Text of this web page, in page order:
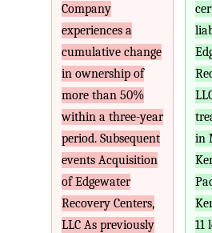
Company
experiences a
cumulative change
in ownership of
more than 50%
within a three-year
period. Subsequent
events Acquisition
of Edgewater
Recovery Centers,
LLC As previously
in
11